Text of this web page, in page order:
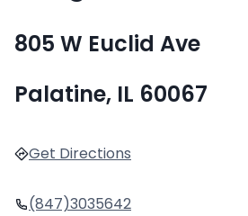
805 W Euclid Ave
Palatine, IL 60067
Get Directions
(847)3035642